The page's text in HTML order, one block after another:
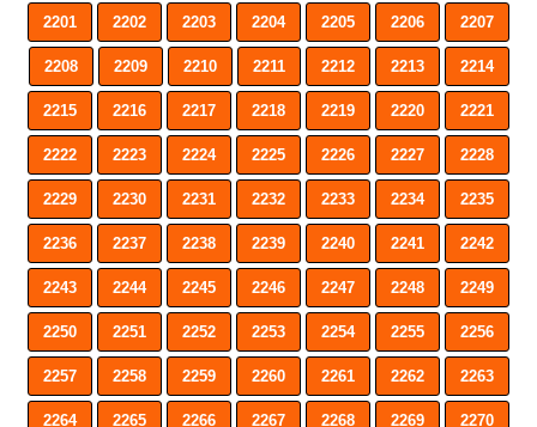
2201 2202 2203 2204 2205 2206 2207
2208 2209 2210 2211 2212 2213 2214
2215 2216 2217 2218 2219 2220 2221
2222 2223 2224 2225 2226 2227 2228
2229 2230 2231 2232 2233 2234 2235
2236 2237 2238 2239 2240 2241 2242
2243 2244 2245 2246 2247 2248 2249
2250 2251 2252 2253 2254 2255 2256
2257 2258 2259 2260 2261 2262 2263
2264 2265 2266 2267 2268 2269 2270